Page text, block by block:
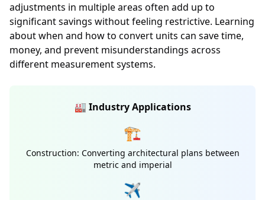
adjustments in multiple areas often add up to
significant savings without feeling restrictive. Learning
about when and how to convert units can save time,
money, and prevent misunderstandings across
different measurement systems.
🏭 Industry Applications
🏗️
Construction: Converting architectural plans between
metric and imperial
✈️